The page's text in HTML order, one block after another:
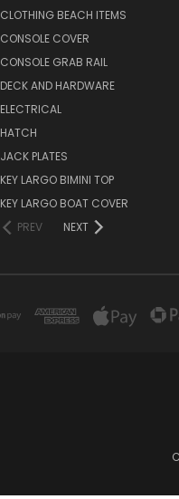
CLOTHING BEACH ITEMS
CONSOLE COVER
CONSOLE GRAB RAIL
DECK AND HARDWARE
ELECTRICAL
HATCH
JACK PLATES
KEY LARGO BIMINI TOP
KEY LARGO BOAT COVER
PREV
NEXT